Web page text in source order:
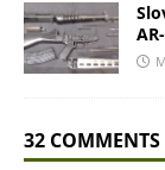
32 COMMENTS